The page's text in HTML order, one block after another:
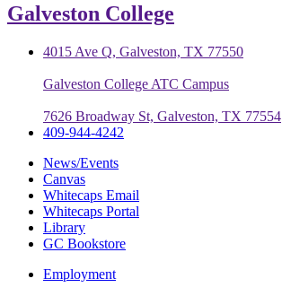
Galveston College
4015 Ave Q, Galveston, TX 77550
Galveston College ATC Campus
7626 Broadway St, Galveston, TX 77554
409-944-4242
News/Events
Canvas
Whitecaps Email
Whitecaps Portal
Library
GC Bookstore
Employment